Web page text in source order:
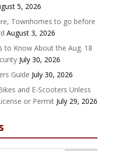
5, 2026
Townhomes to go before
August 3, 2026
to Know About the Aug. 18
July 30, 2026
Guide July 30, 2026
and E-Scooters Unless
or Permit July 29, 2026